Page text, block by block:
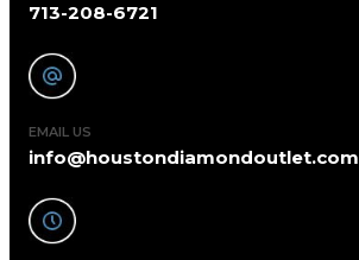
713-208-6721
EMAIL US
info@houstondiamondoutlet.com